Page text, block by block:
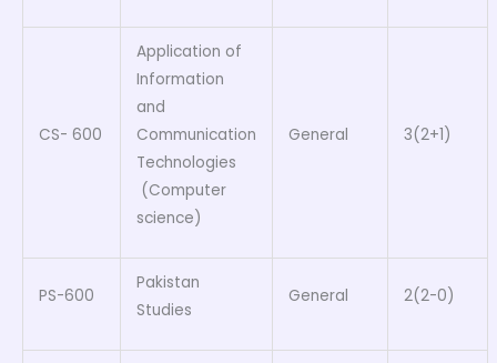
CS- 600
Application of
Information
and
Communication
Technologies
(Computer
science)
General 3(2+1)
PS-600
Pakistan
Studies
General 2(2-0)